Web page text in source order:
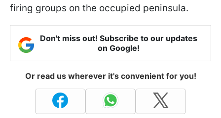
firing groups on the occupied peninsula.
Don't miss out! Subscribe to our updates
on Google!
Or read us wherever it's convenient for you!